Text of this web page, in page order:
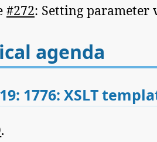
#272: Setting parameter
agenda
1776: XSLT
.